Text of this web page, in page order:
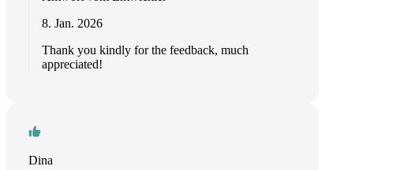
8. Jan. 2026
Thank you kindly for the feedback, much
appreciated!
Dina